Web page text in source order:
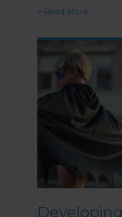
> Read More
Developing